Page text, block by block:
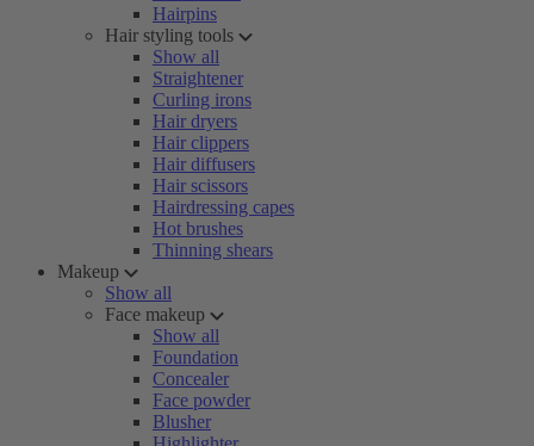
Hairpins
Hair styling tools
Show all
Straightener
Curling irons
Hair dryers
Hair clippers
Hair diffusers
Hair scissors
Hairdressing capes
Hot brushes
Thinning shears
Makeup
Show all
Face makeup
Show all
Foundation
Concealer
Face powder
Blusher